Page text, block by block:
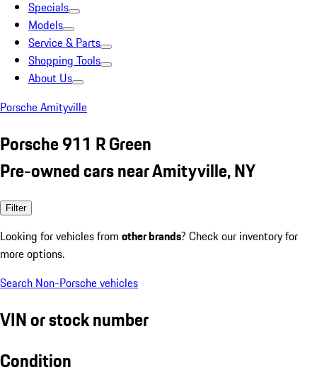
Specials
Models
Service & Parts
Shopping Tools
About Us
Porsche Amityville
Porsche 911 R Green
Pre-owned cars near Amityville, NY
Filter
Looking for vehicles from other brands? Check our inventory for
more options.
Search Non-Porsche vehicles
VIN or stock number
Condition